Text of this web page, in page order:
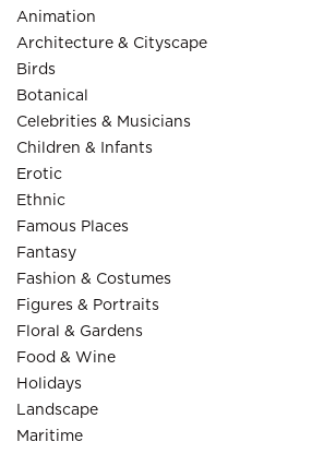
Animation
Architecture & Cityscape
Birds
Botanical
Celebrities & Musicians
Children & Infants
Erotic
Ethnic
Famous Places
Fantasy
Fashion & Costumes
Figures & Portraits
Floral & Gardens
Food & Wine
Holidays
Landscape
Maritime